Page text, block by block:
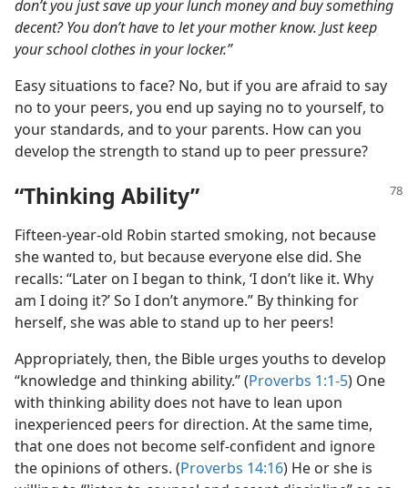
don’t you just save up your lunch money and buy something
decent? You don’t have to let your mother know. Just keep
your school clothes in your locker.”
Easy situations to face? No, but if you are afraid to say
no to your peers, you end up saying no to yourself, to
your standards, and to your parents. How can you
develop the strength to stand up to peer pressure?
“Thinking Ability”
Fifteen-year-old Robin started smoking, not because
she wanted to, but because everyone else did. She
recalls: “Later on I began to think, ‘I don’t like it. Why
am I doing it?’ So I don’t anymore.” By thinking for
herself, she was able to stand up to her peers!
Appropriately, then, the Bible urges youths to develop
“knowledge and thinking ability.” (Proverbs 1:1-5) One
with thinking ability does not have to lean upon
inexperienced peers for direction. At the same time,
that one does not become self-confident and ignore
the opinions of others. (Proverbs 14:16) He or she is